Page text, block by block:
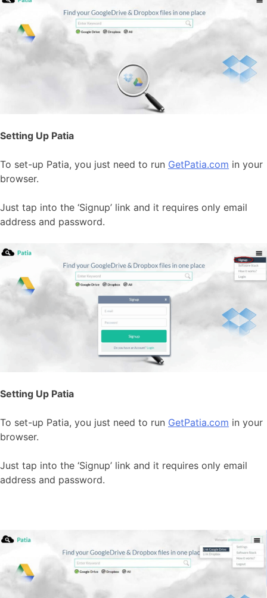
Setting Up Patia
To set-up Patia, you just need to run GetPatia.com in your
browser.
Just tap into the ‘Signup’ link and it requires only email
address and password.
Setting Up Patia
To set-up Patia, you just need to run GetPatia.com in your
browser.
Just tap into the ‘Signup’ link and it requires only email
address and password.